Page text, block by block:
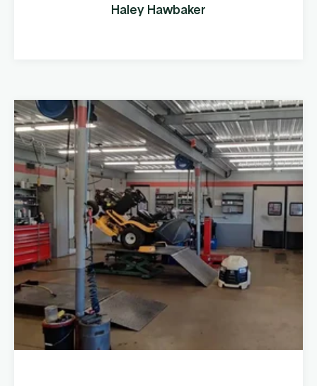
get missed or duplicated,” said Isaac. “It
Haley Hawbaker